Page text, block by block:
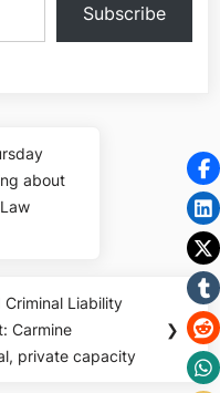
Subscribe
about
Liability
Carmine
private capacity
❯